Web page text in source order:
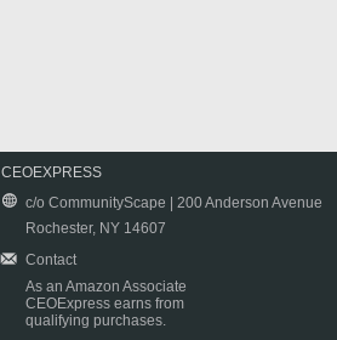
CEOEXPRESS
c/o CommunityScape | 200 Anderson Avenue
Rochester, NY 14607
Contact
As an Amazon Associate
CEOExpress earns from
qualifying purchases.